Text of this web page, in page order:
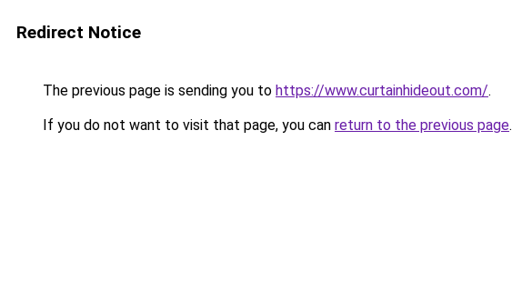
Redirect Notice
The previous page is sending you to https://www.curtainhideout.com/.
If you do not want to visit that page, you can return to the previous page.